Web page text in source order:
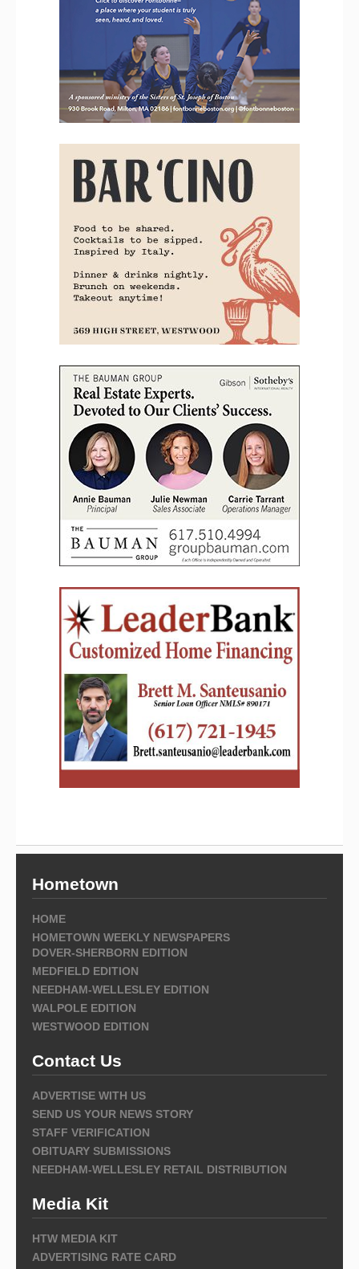
Hometown
HOME
HOMETOWN WEEKLY NEWSPAPERS
DOVER-SHERBORN EDITION
MEDFIELD EDITION
NEEDHAM-WELLESLEY EDITION
WALPOLE EDITION
WESTWOOD EDITION
Contact Us
ADVERTISE WITH US
SEND US YOUR NEWS STORY
STAFF VERIFICATION
OBITUARY SUBMISSIONS
NEEDHAM-WELLESLEY RETAIL DISTRIBUTION
Media Kit
HTW MEDIA KIT
ADVERTISING RATE CARD